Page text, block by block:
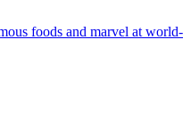
foods and marvel at world-